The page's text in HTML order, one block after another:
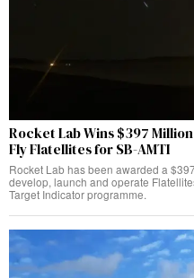
Rocket Lab Wins $397
Fly Flatellites for SB-AMTI
Rocket Lab has been awarded a
develop, launch and operate
Target Indicator programme.